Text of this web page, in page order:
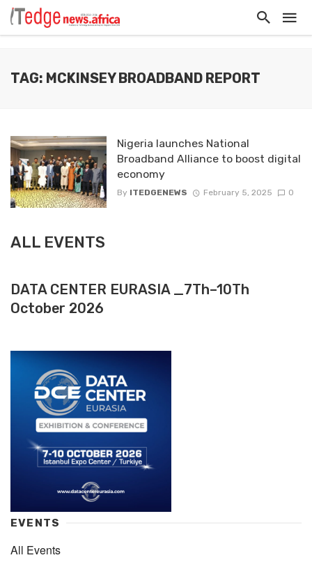
TAG: MCKINSEY BROADBAND REPORT
Nigeria launches National
Broadband Alliance to boost digital
economy
By ITEDGENEWS February 5, 2025 0
ALL EVENTS
DATA CENTER EURASIA _7Th–10Th
October 2026
EVENTS
All Events